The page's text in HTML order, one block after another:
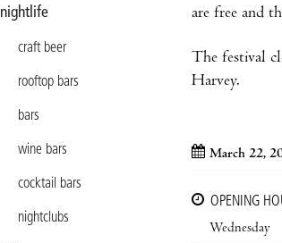
nightlife
craft beer
rooftop bars
bars
wine bars
cocktail bars
nightclubs
are free and
The festival
Harvey.
March 22,
OPENING
Wednesday